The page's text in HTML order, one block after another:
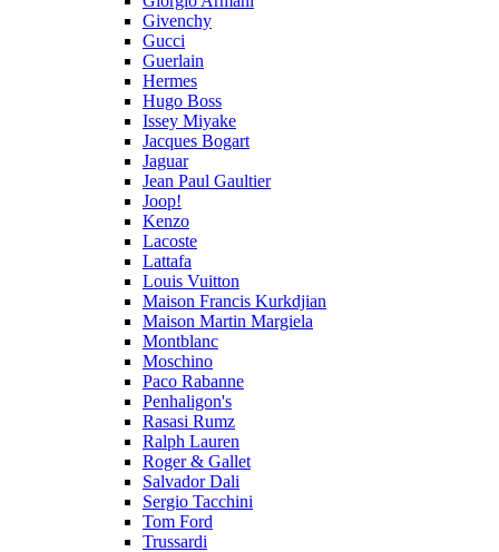
Givenchy
Gucci
Guerlain
Hermes
Hugo Boss
Issey Miyake
Jacques Bogart
Jaguar
Jean Paul Gaultier
Joop!
Kenzo
Lacoste
Lattafa
Louis Vuitton
Maison Francis Kurkdjian
Maison Martin Margiela
Montblanc
Moschino
Paco Rabanne
Penhaligon's
Rasasi Rumz
Ralph Lauren
Roger & Gallet
Salvador Dali
Sergio Tacchini
Tom Ford
Trussardi